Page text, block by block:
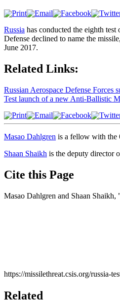
Russia has conducted the eighth
Defense declined to name the
June 2017.
Related Links:
Russian Aerospace Defense Forces
Test launch of a new Anti-Ballistic
Masao Dahlgren is a fellow with the
Shaan Shaikh is the deputy director
Cite this Page
Masao Dahlgren and Shaan
https://missilethreat.csis.org/russia-
Related